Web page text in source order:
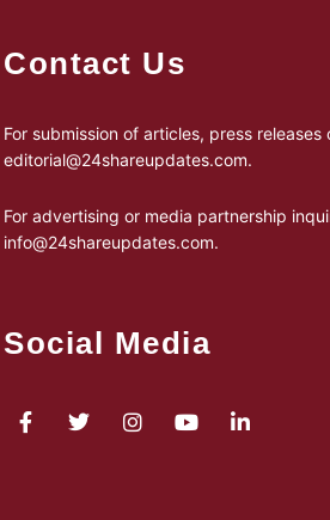
Contact Us
For submission of articles, press
editorial@24shareupdates.com.
For advertising or media partnership
info@24shareupdates.com.
Social Media